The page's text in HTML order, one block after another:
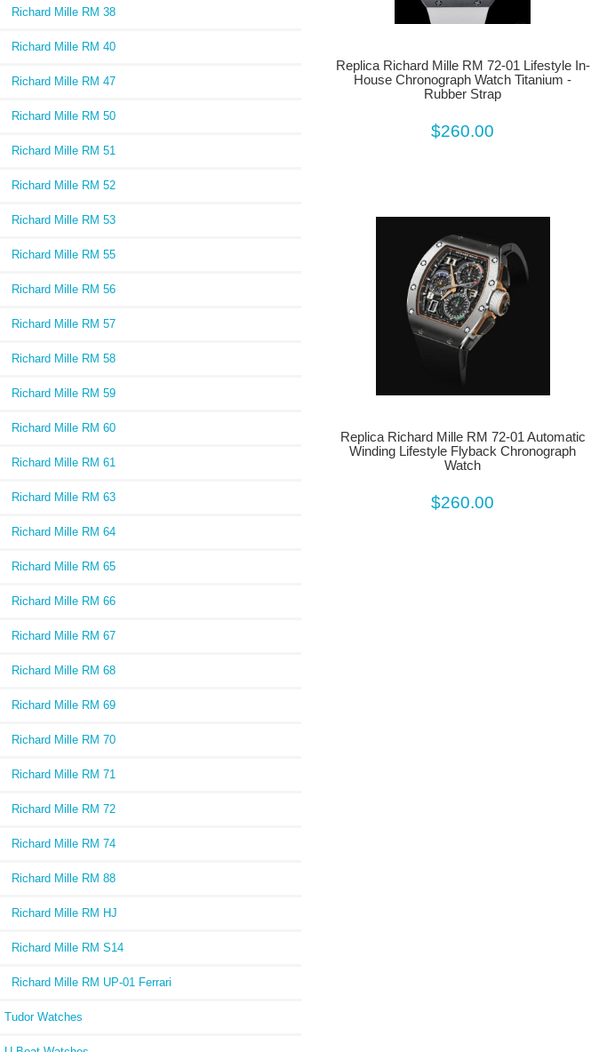
Richard Mille RM 38
Richard Mille RM 40
Richard Mille RM 47
Richard Mille RM 50
Richard Mille RM 51
Richard Mille RM 52
Richard Mille RM 53
Richard Mille RM 55
Richard Mille RM 56
Richard Mille RM 57
Richard Mille RM 58
Richard Mille RM 59
Richard Mille RM 60
Richard Mille RM 61
Richard Mille RM 63
Richard Mille RM 64
Richard Mille RM 65
Richard Mille RM 66
Richard Mille RM 67
Richard Mille RM 68
Richard Mille RM 69
Richard Mille RM 70
Richard Mille RM 71
Richard Mille RM 72
Richard Mille RM 74
Richard Mille RM 88
Richard Mille RM HJ
Richard Mille RM S14
Richard Mille RM UP-01 Ferrari
Tudor Watches
Replica Richard Mille RM 72-01 Lifestyle In-
House Chronograph Watch Titanium -
Rubber Strap
$260.00
Replica Richard Mille RM 72-01 Automatic
Winding Lifestyle Flyback Chronograph
Watch
$260.00